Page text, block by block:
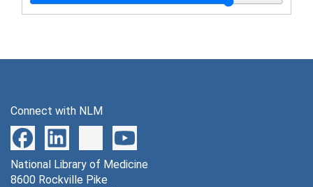
Connect with NLM
National Library of Medicine
8600 Rockville Pike